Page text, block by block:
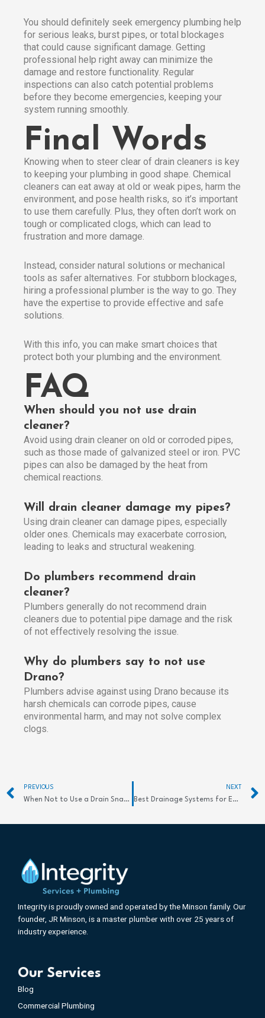
You should definitely seek emergency plumbing help
for serious leaks, burst pipes, or total blockages
that could cause significant damage. Getting
professional help right away can minimize the
damage and restore functionality. Regular
inspections can also catch potential problems
before they become emergencies, keeping your
system running smoothly.
Final Words
Knowing when to steer clear of drain cleaners is key
to keeping your plumbing in good shape. Chemical
cleaners can eat away at old or weak pipes, harm the
environment, and pose health risks, so it’s important
to use them carefully. Plus, they often don’t work on
tough or complicated clogs, which can lead to
frustration and more damage.
Instead, consider natural solutions or mechanical
tools as safer alternatives. For stubborn blockages,
hiring a professional plumber is the way to go. They
have the expertise to provide effective and safe
solutions.
With this info, you can make smart choices that
protect both your plumbing and the environment.
FAQ
When should you not use drain
cleaner?
Avoid using drain cleaner on old or corroded pipes,
such as those made of galvanized steel or iron. PVC
pipes can also be damaged by the heat from
chemical reactions.
Will drain cleaner damage my pipes?
Using drain cleaner can damage pipes, especially
older ones. Chemicals may exacerbate corrosion,
leading to leaks and structural weakening.
Do plumbers recommend drain
cleaner?
Plumbers generally do not recommend drain
cleaners due to potential pipe damage and the risk
of not effectively resolving the issue.
Why do plumbers say to not use
Drano?
Plumbers advise against using Drano because its
harsh chemicals can corrode pipes, cause
environmental harm, and may not solve complex
clogs.
Prev
PREVIOUS
When Not to Use a Drain Snake: Essential Tips
NEXT
Best Drainage Systems for Efficient Commercial Use
Integrity is proudly owned and operated by the Minson family. Our
founder, JR Minson, is a master plumber with over 25 years of
industry experience.
Our Services
Blog
Commercial Plumbing